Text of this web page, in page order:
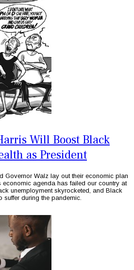
Will Boost Black
as President
Governor Walz lay out their economic plan
economic agenda has failed our country at
unemployment skyrocketed, and Black
suffer during the pandemic.